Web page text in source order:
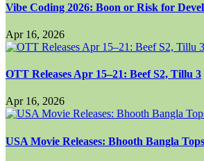
Vibe Coding 2026: Boon or Risk for
Apr 16, 2026
OTT Releases Apr 15–21: Beef S2, Tillu 3
Apr 16, 2026
USA Movie Releases: Bhooth Bangla